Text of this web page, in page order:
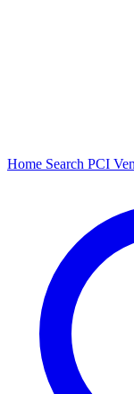
Home Search PCI